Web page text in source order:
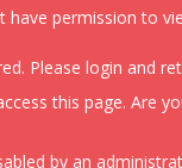
permission to
Please login and
this page. Are
by an